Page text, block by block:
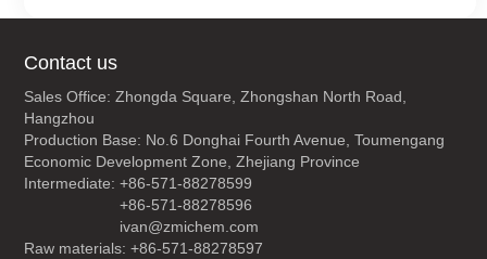
Contact us
Sales Office: Zhongda Square, Zhongshan North Road,
Hangzhou
Production Base: No.6 Donghai Fourth Avenue, Toumengang
Economic Development Zone, Zhejiang Province
Intermediate: +86-571-88278599
+86-571-88278596
ivan@zmichem.com
Raw materials: +86-571-88278597